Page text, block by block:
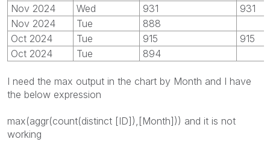
Nov 2024
Wed 931
931
Nov 2024
Tue
888
Oct 2024
Tue 915
915
Oct 2024
Tue 894
I need the max output in the chart by Month and I have
the below expression
max(aggr(count(distinct [ID]),[Month])) and it is not
working